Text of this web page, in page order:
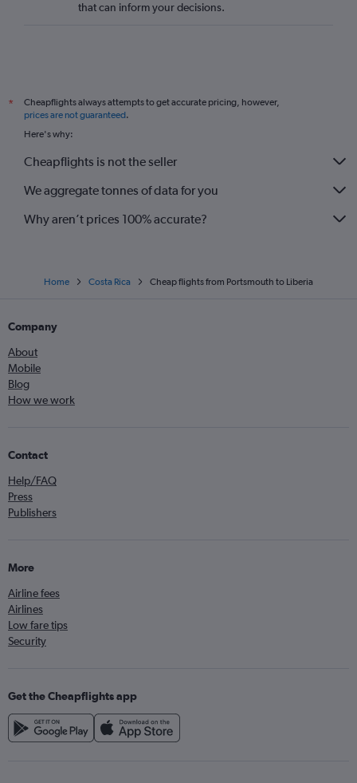
that can inform your decisions.
*
Cheapflights always attempts to get accurate pricing, however,
prices are not guaranteed.
Here's why:
Cheapflights is not the seller
We aggregate tonnes of data for you
Why aren’t prices 100% accurate?
Home Costa Rica Cheap flights from Portsmouth to Liberia
Company
About
Mobile
Blog
How we work
Contact
Help/FAQ
Press
Publishers
More
Airline fees
Airlines
Low fare tips
Security
Get the Cheapflights app